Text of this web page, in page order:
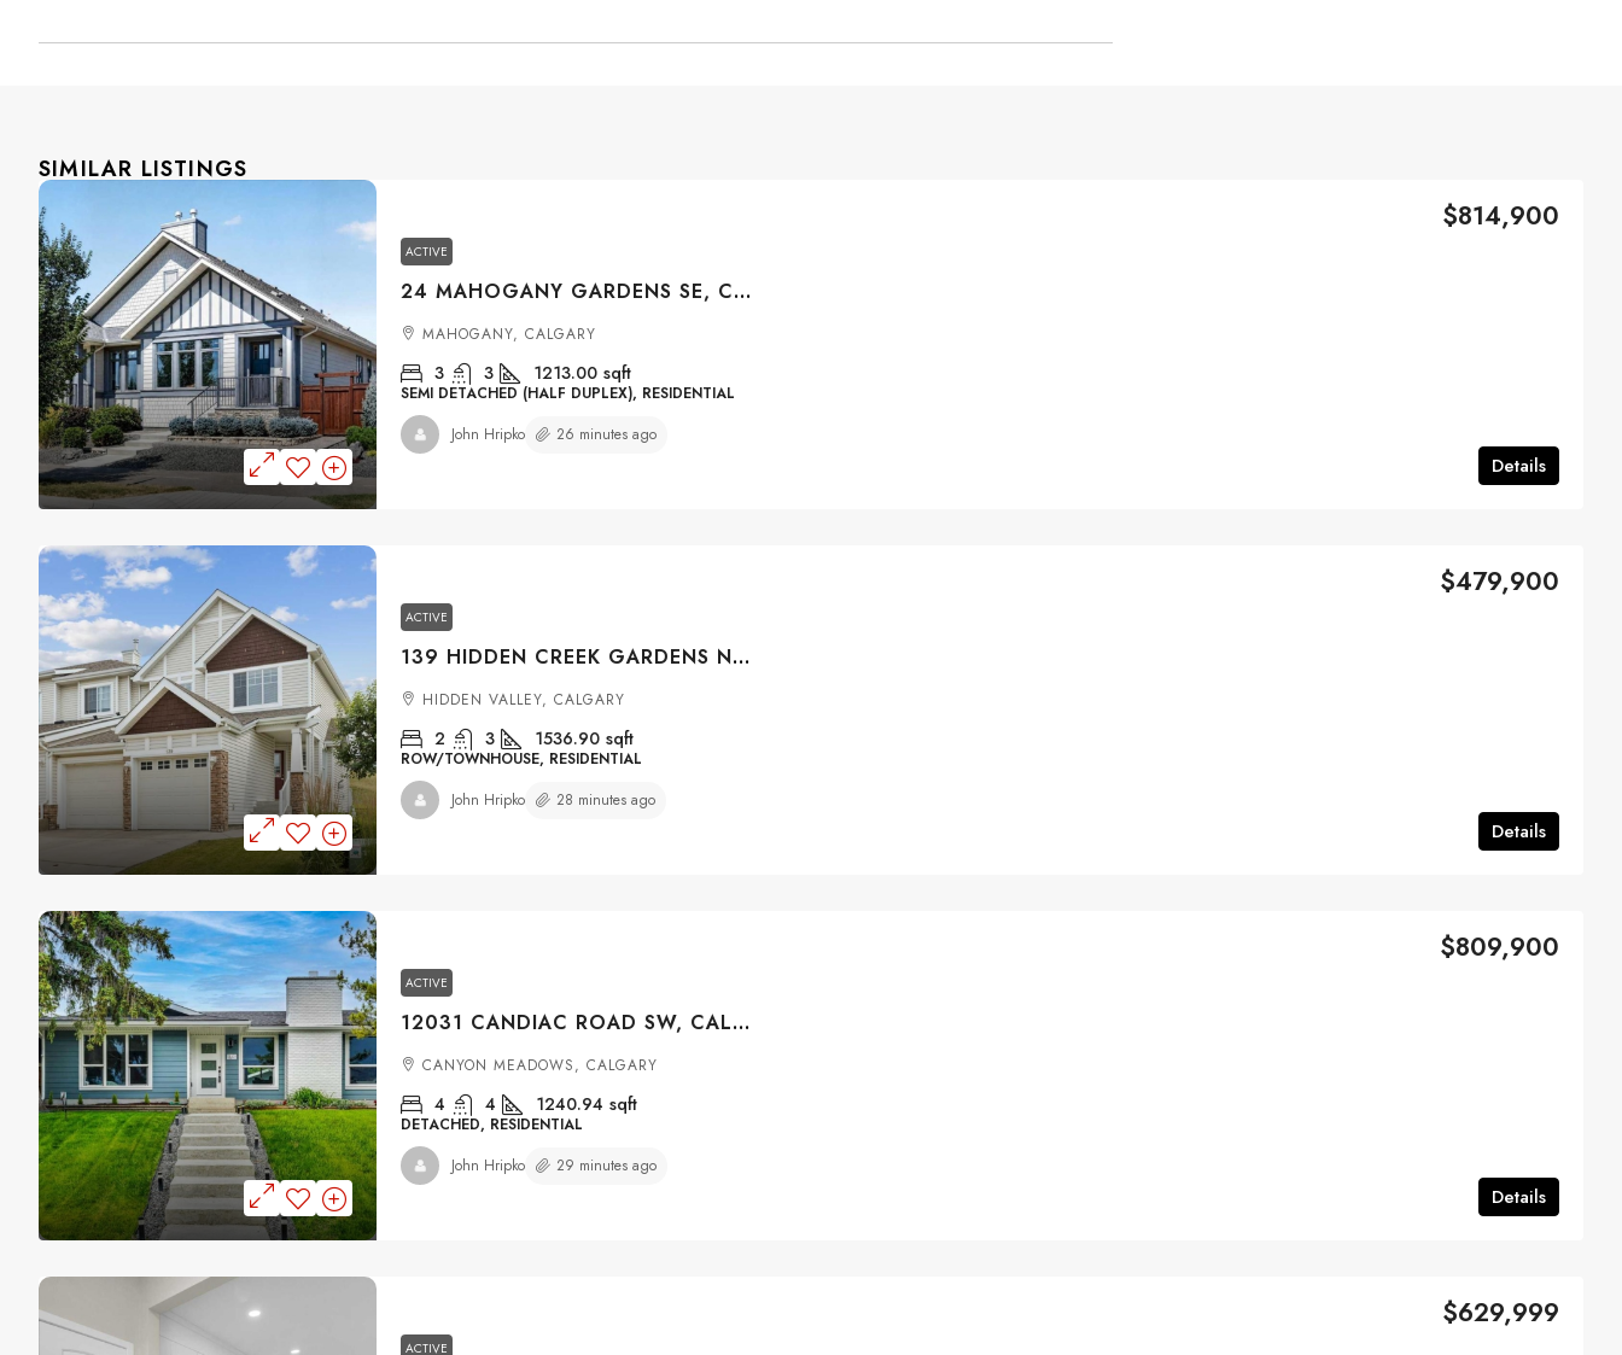
SIMILAR LISTINGS
ACTIVE
24 MAHOGANY GARDENS SE, CALGARY, ALBERTA, T3M 2S2
$814,900
MAHOGANY, CALGARY
3 3 1213.00 sqft
SEMI DETACHED (HALF DUPLEX), RESIDENTIAL
Details
John Hripko 26 minutes ago
ACTIVE
139 HIDDEN CREEK GARDENS NW, CALGARY, ALBERTA, T3A 6J4
$479,900
HIDDEN VALLEY, CALGARY
2 3 1536.90 sqft
ROW/TOWNHOUSE, RESIDENTIAL
Details
John Hripko 28 minutes ago
ACTIVE
12031 CANDIAC ROAD SW, CALGARY, ALBERTA, T2W1L1
$809,900
CANYON MEADOWS, CALGARY
4 4 1240.94 sqft
DETACHED, RESIDENTIAL
Details
John Hripko 29 minutes ago
ACTIVE
$629,999